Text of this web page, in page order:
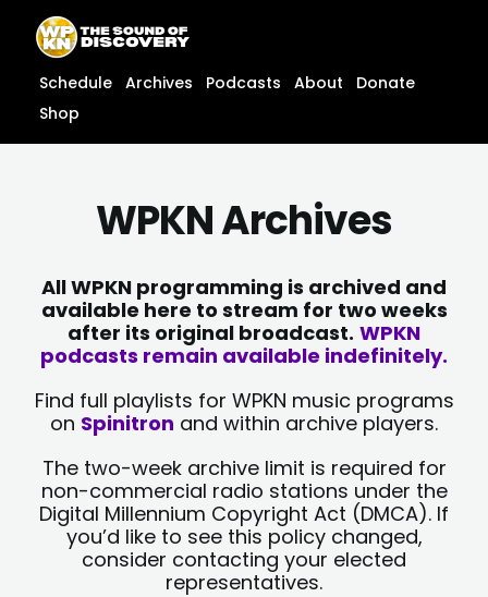
content
content
Schedule Archives Podcasts About
Donate
Shop
WPKN Archives
All WPKN programming is archived and
available here to stream for two weeks
after its original broadcast. WPKN
podcasts remain available indefinitely.
Find full playlists for WPKN music programs
on Spinitron and within archive players.
The two-week archive limit is required for
non-commercial radio stations under the
Digital Millennium Copyright Act (DMCA). If
you’d like to see this policy changed,
consider contacting your elected
representatives.